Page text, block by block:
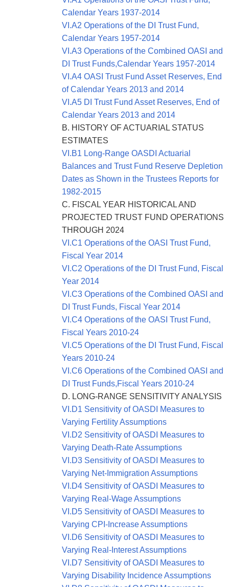
Calendar Years 1937-2014
VI.A2 Operations of the DI Trust Fund,
Calendar Years 1957-2014
VI.A3 Operations of the Combined OASI and
DI Trust Funds,Calendar Years 1957-2014
VI.A4 OASI Trust Fund Asset Reserves, End
of Calendar Years 2013 and 2014
VI.A5 DI Trust Fund Asset Reserves, End of
Calendar Years 2013 and 2014
B. HISTORY OFACTUARIAL STATUS
ESTIMATES
VI.B1 Long-Range OASDI Actuarial
Balances and Trust Fund Reserve Depletion
Dates as Shown in the Trustees Reports for
1982-2015
C. FISCAL YEAR HISTORICAL AND
PROJECTED TRUST FUND OPERATIONS
THROUGH 2024
VI.C1 Operations of the OASI Trust Fund,
Fiscal Year 2014
VI.C2 Operations of the DI Trust Fund, Fiscal
Year 2014
VI.C3 Operations of the Combined OASI and
DI Trust Funds, Fiscal Year 2014
VI.C4 Operations of the OASI Trust Fund,
Fiscal Years 2010-24
VI.C5 Operations of the DI Trust Fund, Fiscal
Years 2010-24
VI.C6 Operations of the Combined OASI and
DI Trust Funds,Fiscal Years 2010-24
D. LONG-RANGE SENSITIVITY ANALYSIS
VI.D1 Sensitivity of OASDI Measures to
Varying Fertility Assumptions
VI.D2 Sensitivity of OASDI Measures to
Varying Death-Rate Assumptions
VI.D3 Sensitivity of OASDI Measures to
Varying Net-Immigration Assumptions
VI.D4 Sensitivity of OASDI Measures to
Varying Real-Wage Assumptions
VI.D5 Sensitivity of OASDI Measures to
Varying CPI-Increase Assumptions
VI.D6 Sensitivity of OASDI Measures to
Varying Real-Interest Assumptions
VI.D7 Sensitivity of OASDI Measures to
Varying Disability Incidence Assumptions